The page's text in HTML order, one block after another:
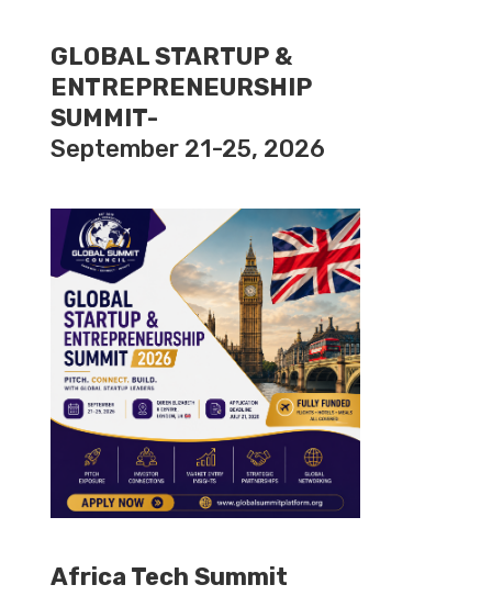
GLOBAL STARTUP &
ENTREPRENEURSHIP
SUMMIT-
September 21-25, 2026
Africa Tech Summit